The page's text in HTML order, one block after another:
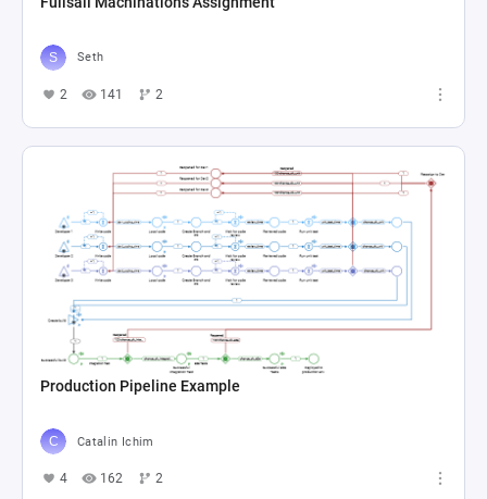
Seth
2 141 2
Production Pipeline Example
Catalin Ichim
4 162 2